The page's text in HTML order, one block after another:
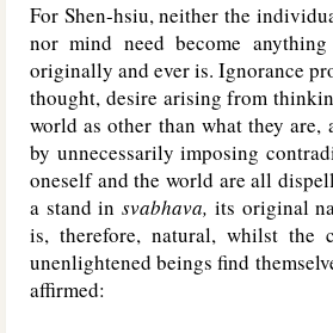
For Shen-hsiu, neither the
nor mind need become
originally and ever is. Ignorance
thought, desire arising from
world as other than what they are,
by unnecessarily imposing
oneself and the world are all
a stand insvabhava, its original
is, therefore, natural, whilst the
unenlightened beings find
affirmed: